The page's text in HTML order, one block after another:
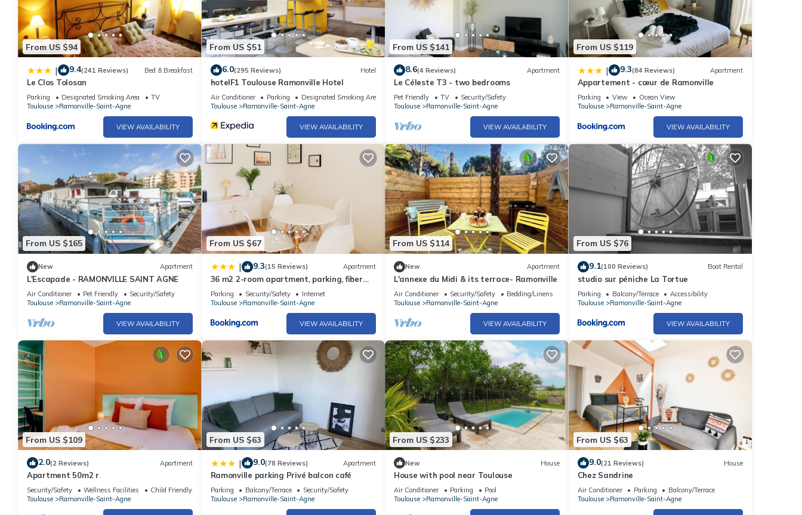
From US $94
| 9.4(241 Reviews) Bed & Breakfast
Le Clos Tolosan
Parking Designated Smoking Area
TV
Toulouse
Ramonville-Saint-Agne
VIEW AVAILABILITY
From US $51
6.0(295 Reviews) Hotel
hotelF1 Toulouse Ramonville Hotel
Air Conditioner Parking
Designated Smoking Area
Toulouse
Ramonville-Saint-Agne
VIEW AVAILABILITY
From US $141
8.6(4 Reviews) Apartment
Le Céleste T3 - two bedrooms
Pet Friendly TV
Security/Safety
Toulouse
Ramonville-Saint-Agne
VIEW AVAILABILITY
From US $119
| 9.3(84 Reviews) Apartment
Appartement - cœur de Ramonville
Parking View
Ocean View
Toulouse
Ramonville-Saint-Agne
VIEW AVAILABILITY
From US $165
New Apartment
L'Escapade - RAMONVILLE SAINT AGNE
Air Conditioner Pet Friendly
Security/Safety
Toulouse
Ramonville-Saint-Agne
VIEW AVAILABILITY
From US $67
| 9.3(15 Reviews) Apartment
36 m2 2-room apartment, parking, fiber
internet, near metro, Literie Bultex
Parking Security/Safety
Internet
Toulouse
Ramonville-Saint-Agne
VIEW AVAILABILITY
From US $114
New Apartment
L'annexe du Midi & its terrace- Ramonville
Air Conditioner Security/Safety
Bedding/Linens
Toulouse
Ramonville-Saint-Agne
VIEW AVAILABILITY
From US $76
9.1(100 Reviews) Boat Rental
studio sur péniche La Tortue
Parking Balcony/Terrace
Accessibility
Toulouse
Ramonville-Saint-Agne
VIEW AVAILABILITY
From US $109
2.0(2 Reviews) Apartment
Apartment 50m2 r
Security/Safety Wellness Facilities
Child Friendly
Toulouse
Ramonville-Saint-Agne
From US $63
| 9.0(78 Reviews) Apartment
Ramonville parking Privé balcon café
Parking Balcony/Terrace
Security/Safety
Toulouse
Ramonville-Saint-Agne
From US $233
New House
House with pool near Toulouse
Air Conditioner Parking
Pool
Toulouse
Ramonville-Saint-Agne
From US $63
9.0(21 Reviews) House
Chez Sandrine
Air Conditioner Parking
Balcony/Terrace
Toulouse
Ramonville-Saint-Agne